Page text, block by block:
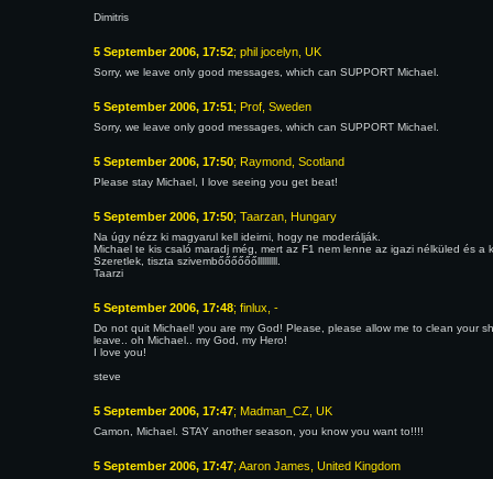
Dimitris
5 September 2006, 17:52; phil jocelyn, UK
Sorry, we leave only good messages, which can SUPPORT Michael.
5 September 2006, 17:51; Prof, Sweden
Sorry, we leave only good messages, which can SUPPORT Michael.
5 September 2006, 17:50; Raymond, Scotland
Please stay Michael, I love seeing you get beat!
5 September 2006, 17:50; Taarzan, Hungary
Na úgy nézz ki magyarul kell ideirni, hogy ne moderálják.
Michael te kis csaló maradj még, mert az F1 nem lenne az igazi nélküled és a
Szeretlek, tiszta szivembőőőőőőlllllllll.
Taarzi
5 September 2006, 17:48; finlux, -
Do not quit Michael! you are my God! Please, please allow me to clean your
leave.. oh Michael.. my God, my Hero!
I love you!
steve
5 September 2006, 17:47; Madman_CZ, UK
Camon, Michael. STAY another season, you know you want to!!!!
5 September 2006, 17:47; Aaron James, United Kingdom